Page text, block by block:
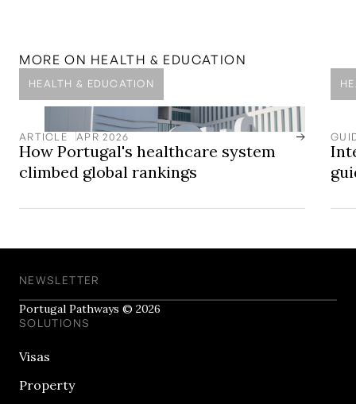
MORE ON HEALTH & EDUCATION
HEALTH & EDUCATION
ARTICLE APR 2026
How Portugal's healthcare system
climbed global rankings
NEWSLETTER
Portugal Pathways © 2026
SOLUTIONS
Visas
Property